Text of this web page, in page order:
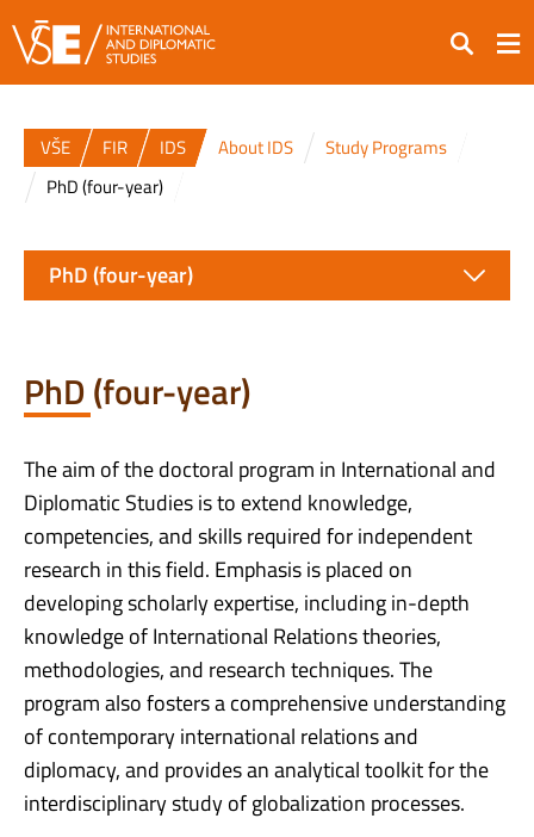
Search
VŠE FIR IDS About IDS
Study Programs
PhD (four-year)
PhD (four-year)
The aim of the doctoral program in International and
Diplomatic Studies is to extend knowledge,
competencies, and skills required for independent
research in this field. Emphasis is placed on
developing scholarly expertise, including in-depth
knowledge of International Relations theories,
methodologies, and research techniques. The
program also fosters a comprehensive understanding
of contemporary international relations and
diplomacy, and provides an analytical toolkit for the
interdisciplinary study of globalization processes.
PhD (four-year)